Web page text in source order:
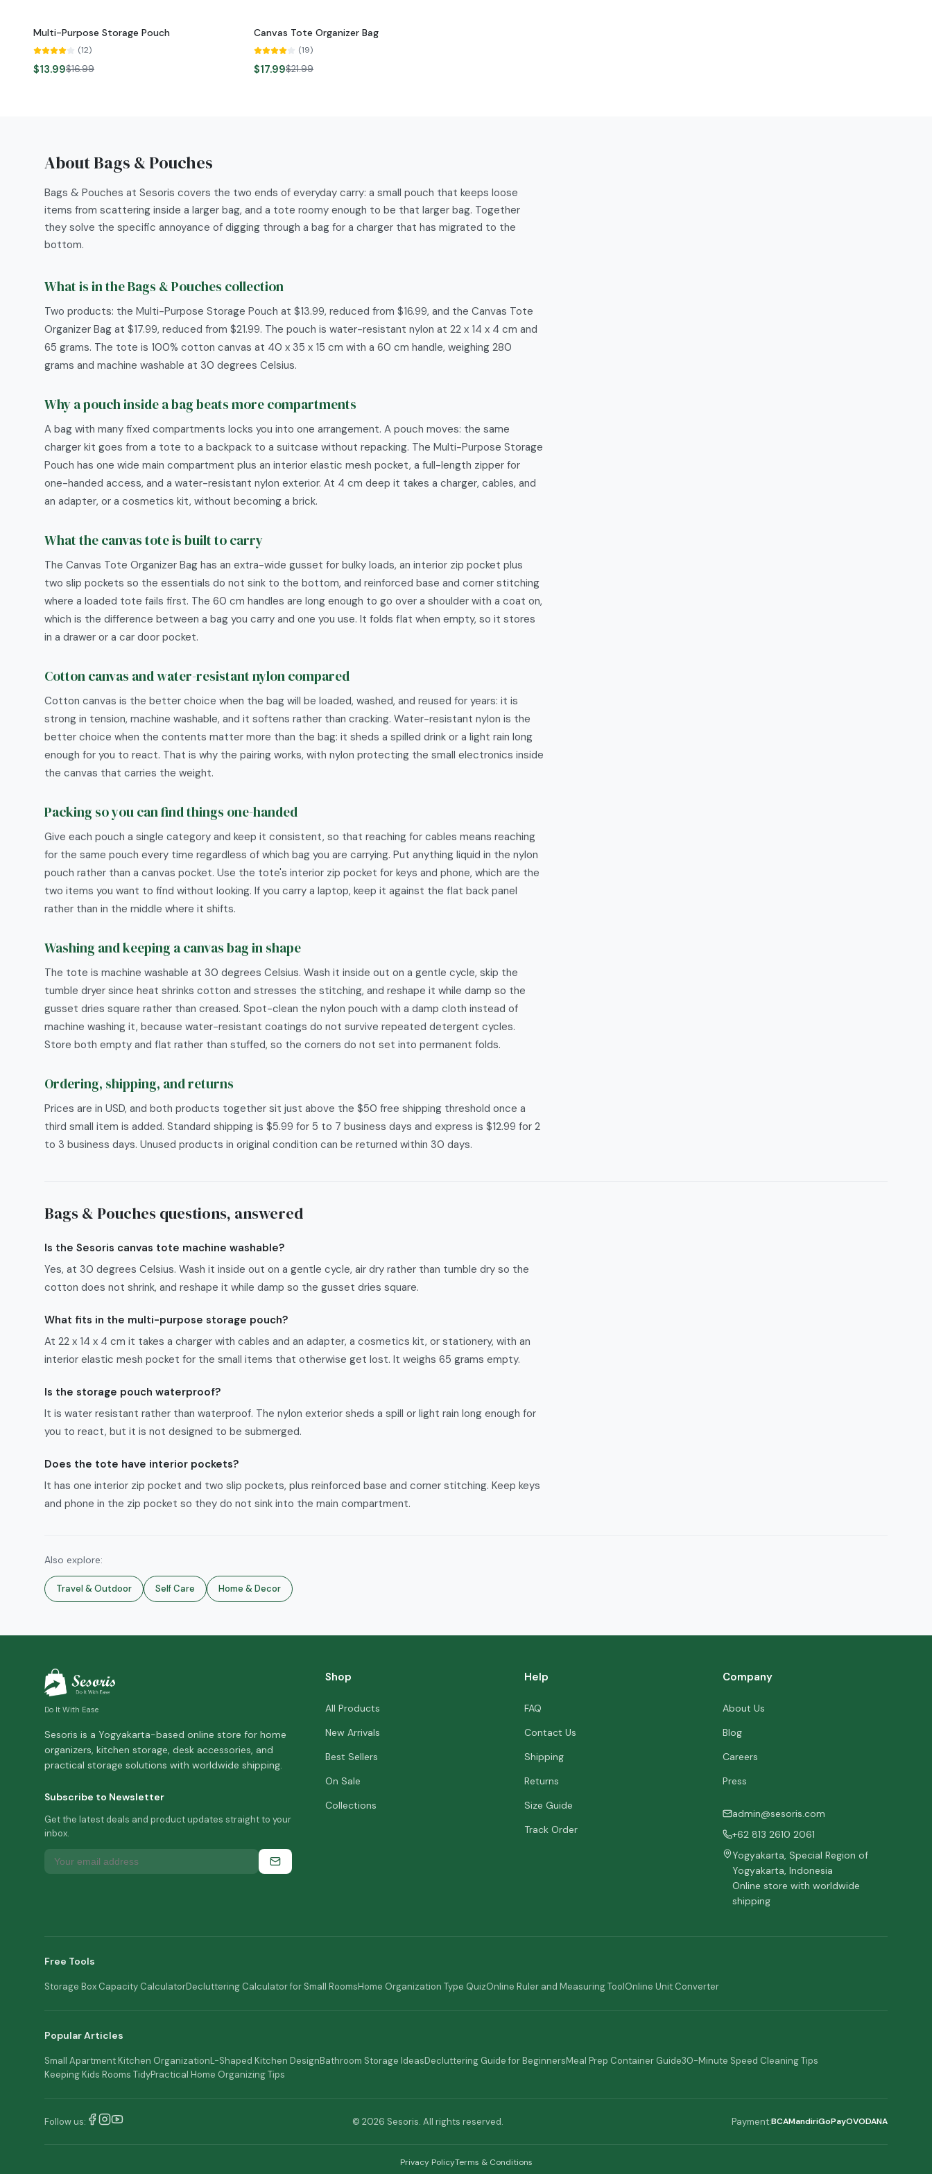
-18%
NEW
Multi-Purpose Storage Pouch
(12)
$13.99$16.99
-18%
NEW
Canvas Tote Organizer Bag
(19)
$17.99$21.99
AboutBags & Pouches
Bags & Pouches at Sesoris covers the two ends of everyday carry: a small pouch that keeps loose
items from scattering inside a larger bag, and a tote roomy enough to be that larger bag. Together
they solve the specific annoyance of digging through a bag for a charger that has migrated to the
bottom.
What is in the Bags & Pouches collection
Two products: the Multi-Purpose Storage Pouch at $13.99, reduced from $16.99, and the Canvas Tote
Organizer Bag at $17.99, reduced from $21.99. The pouch is water-resistant nylon at 22 x 14 x 4 cm and
65 grams. The tote is 100% cotton canvas at 40 x 35 x 15 cm with a 60 cm handle, weighing 280
grams and machine washable at 30 degrees Celsius.
Why a pouch inside a bag beats more compartments
A bag with many fixed compartments locks you into one arrangement. A pouch moves: the same
charger kit goes from a tote to a backpack to a suitcase without repacking. The Multi-Purpose Storage
Pouch has one wide main compartment plus an interior elastic mesh pocket, a full-length zipper for
one-handed access, and a water-resistant nylon exterior. At 4 cm deep it takes a charger, cables, and
an adapter, or a cosmetics kit, without becoming a brick.
What the canvas tote is built to carry
The Canvas Tote Organizer Bag has an extra-wide gusset for bulky loads, an interior zip pocket plus
two slip pockets so the essentials do not sink to the bottom, and reinforced base and corner stitching
where a loaded tote fails first. The 60 cm handles are long enough to go over a shoulder with a coat on,
which is the difference between a bag you carry and one you use. It folds flat when empty, so it stores
in a drawer or a car door pocket.
Cotton canvas and water-resistant nylon compared
Cotton canvas is the better choice when the bag will be loaded, washed, and reused for years: it is
strong in tension, machine washable, and it softens rather than cracking. Water-resistant nylon is the
better choice when the contents matter more than the bag: it sheds a spilled drink or a light rain long
enough for you to react. That is why the pairing works, with nylon protecting the small electronics inside
the canvas that carries the weight.
Packing so you can find things one-handed
Give each pouch a single category and keep it consistent, so that reaching for cables means reaching
for the same pouch every time regardless of which bag you are carrying. Put anything liquid in the nylon
pouch rather than a canvas pocket. Use the tote's interior zip pocket for keys and phone, which are the
two items you want to find without looking. If you carry a laptop, keep it against the flat back panel
rather than in the middle where it shifts.
Washing and keeping a canvas bag in shape
The tote is machine washable at 30 degrees Celsius. Wash it inside out on a gentle cycle, skip the
tumble dryer since heat shrinks cotton and stresses the stitching, and reshape it while damp so the
gusset dries square rather than creased. Spot-clean the nylon pouch with a damp cloth instead of
machine washing it, because water-resistant coatings do not survive repeated detergent cycles.
Store both empty and flat rather than stuffed, so the corners do not set into permanent folds.
Ordering, shipping, and returns
Prices are in USD, and both products together sit just above the $50 free shipping threshold once a
third small item is added. Standard shipping is $5.99 for 5 to 7 business days and express is $12.99 for 2
to 3 business days. Unused products in original condition can be returned within 30 days.
Bags & Pouches questions, answered
Is the Sesoris canvas tote machine washable?
Yes, at 30 degrees Celsius. Wash it inside out on a gentle cycle, air dry rather than tumble dry so the
cotton does not shrink, and reshape it while damp so the gusset dries square.
What fits in the multi-purpose storage pouch?
At 22 x 14 x 4 cm it takes a charger with cables and an adapter, a cosmetics kit, or stationery, with an
interior elastic mesh pocket for the small items that otherwise get lost. It weighs 65 grams empty.
Is the storage pouch waterproof?
It is water resistant rather than waterproof. The nylon exterior sheds a spill or light rain long enough for
you to react, but it is not designed to be submerged.
Does the tote have interior pockets?
It has one interior zip pocket and two slip pockets, plus reinforced base and corner stitching. Keep keys
and phone in the zip pocket so they do not sink into the main compartment.
Also explore:
Travel & Outdoor Self Care Home & Decor
Do It With Ease
Sesoris is a Yogyakarta-based online store for home
organizers, kitchen storage, desk accessories, and
practical storage solutions with worldwide shipping.
Subscribe to Newsletter
Get the latest deals and product updates straight to your
inbox.
Shop
All Products
New Arrivals
Best Sellers
On Sale
Collections
Help
FAQ
Contact Us
Shipping
Returns
Size Guide
Track Order
Company
About Us
Blog
Careers
Press
admin@sesoris.com
+62 813 2610 2061
Yogyakarta, Special Region of
Yogyakarta, Indonesia
Online store with worldwide
shipping
Free Tools
Storage Box Capacity CalculatorDecluttering Calculator for Small RoomsHome Organization Type QuizOnline Ruler and Measuring ToolOnline Unit Converter
Popular Articles
Small Apartment Kitchen OrganizationL-Shaped Kitchen DesignBathroom Storage IdeasDecluttering Guide for BeginnersMeal Prep Container Guide30-Minute Speed Cleaning Tips
Keeping Kids Rooms TidyPractical Home Organizing Tips
Follow us: © 2026 Sesoris. All rights reserved. Payment:BCAMandiriGoPayOVODANA
Privacy PolicyTerms & Conditions